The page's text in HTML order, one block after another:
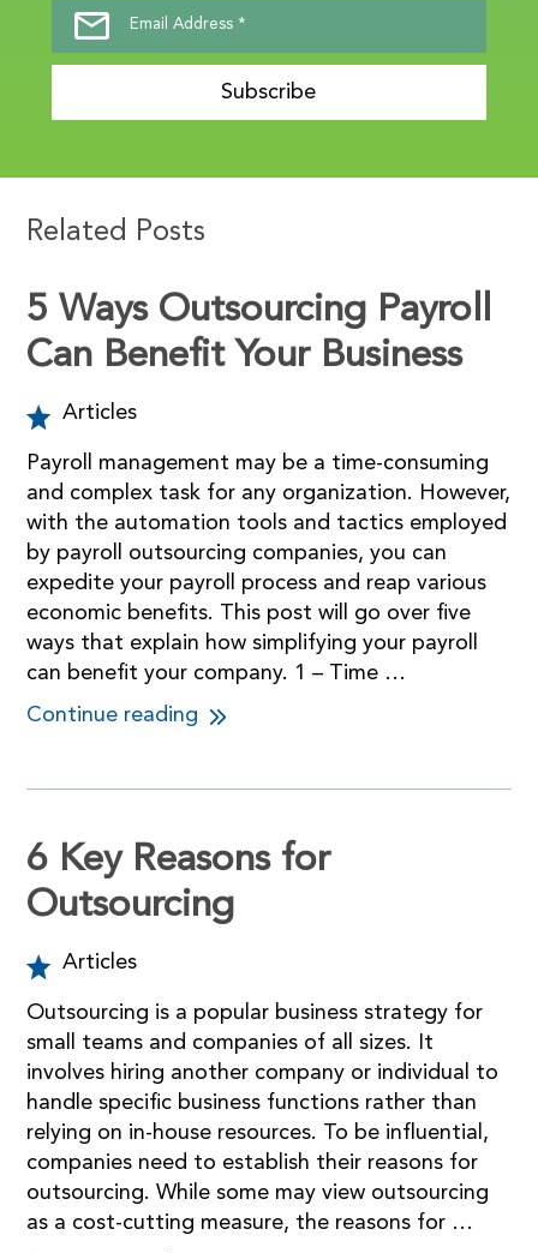
Subscribe
Related Posts
5 Ways Outsourcing Payroll
Can Benefit Your Business
Articles
Payroll management may be a time-consuming
and complex task for any organization. However,
with the automation tools and tactics employed
by payroll outsourcing companies, you can
expedite your payroll process and reap various
economic benefits. This post will go over five
ways that explain how simplifying your payroll
can benefit your company. 1 – Time …
Continue reading
6 Key Reasons for
Outsourcing
Articles
Outsourcing is a popular business strategy for
small teams and companies of all sizes. It
involves hiring another company or individual to
handle specific business functions rather than
relying on in-house resources. To be influential,
companies need to establish their reasons for
outsourcing. While some may view outsourcing
as a cost-cutting measure, the reasons for …